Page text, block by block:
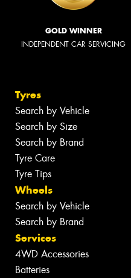
GOLD WINNER
INDEPENDENT CAR SERVICING
Tyres
Search by Vehicle
Search by Size
Search by Brand
Tyre Care
Tyre Tips
Wheels
Search by Vehicle
Search by Brand
Services
4WD Accessories
Batteries